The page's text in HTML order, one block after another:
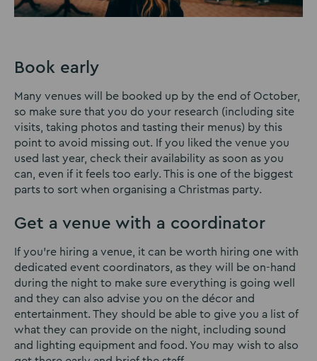
Book early
Many venues will be booked up by the end of October,
so make sure that you do your research (including site
visits, taking photos and tasting their menus) by this
point to avoid missing out. If you liked the venue you
used last year, check their availability as soon as you
can, even if it feels too early. This is one of the biggest
parts to sort when organising a Christmas party.
Get a venue with a coordinator
If you’re hiring a venue, it can be worth hiring one with
dedicated event coordinators, as they will be on-hand
during the night to make sure everything is going well
and they can also advise you on the décor and
entertainment. They should be able to give you a list of
what they can provide on the night, including sound
and lighting equipment and food. You may wish to also